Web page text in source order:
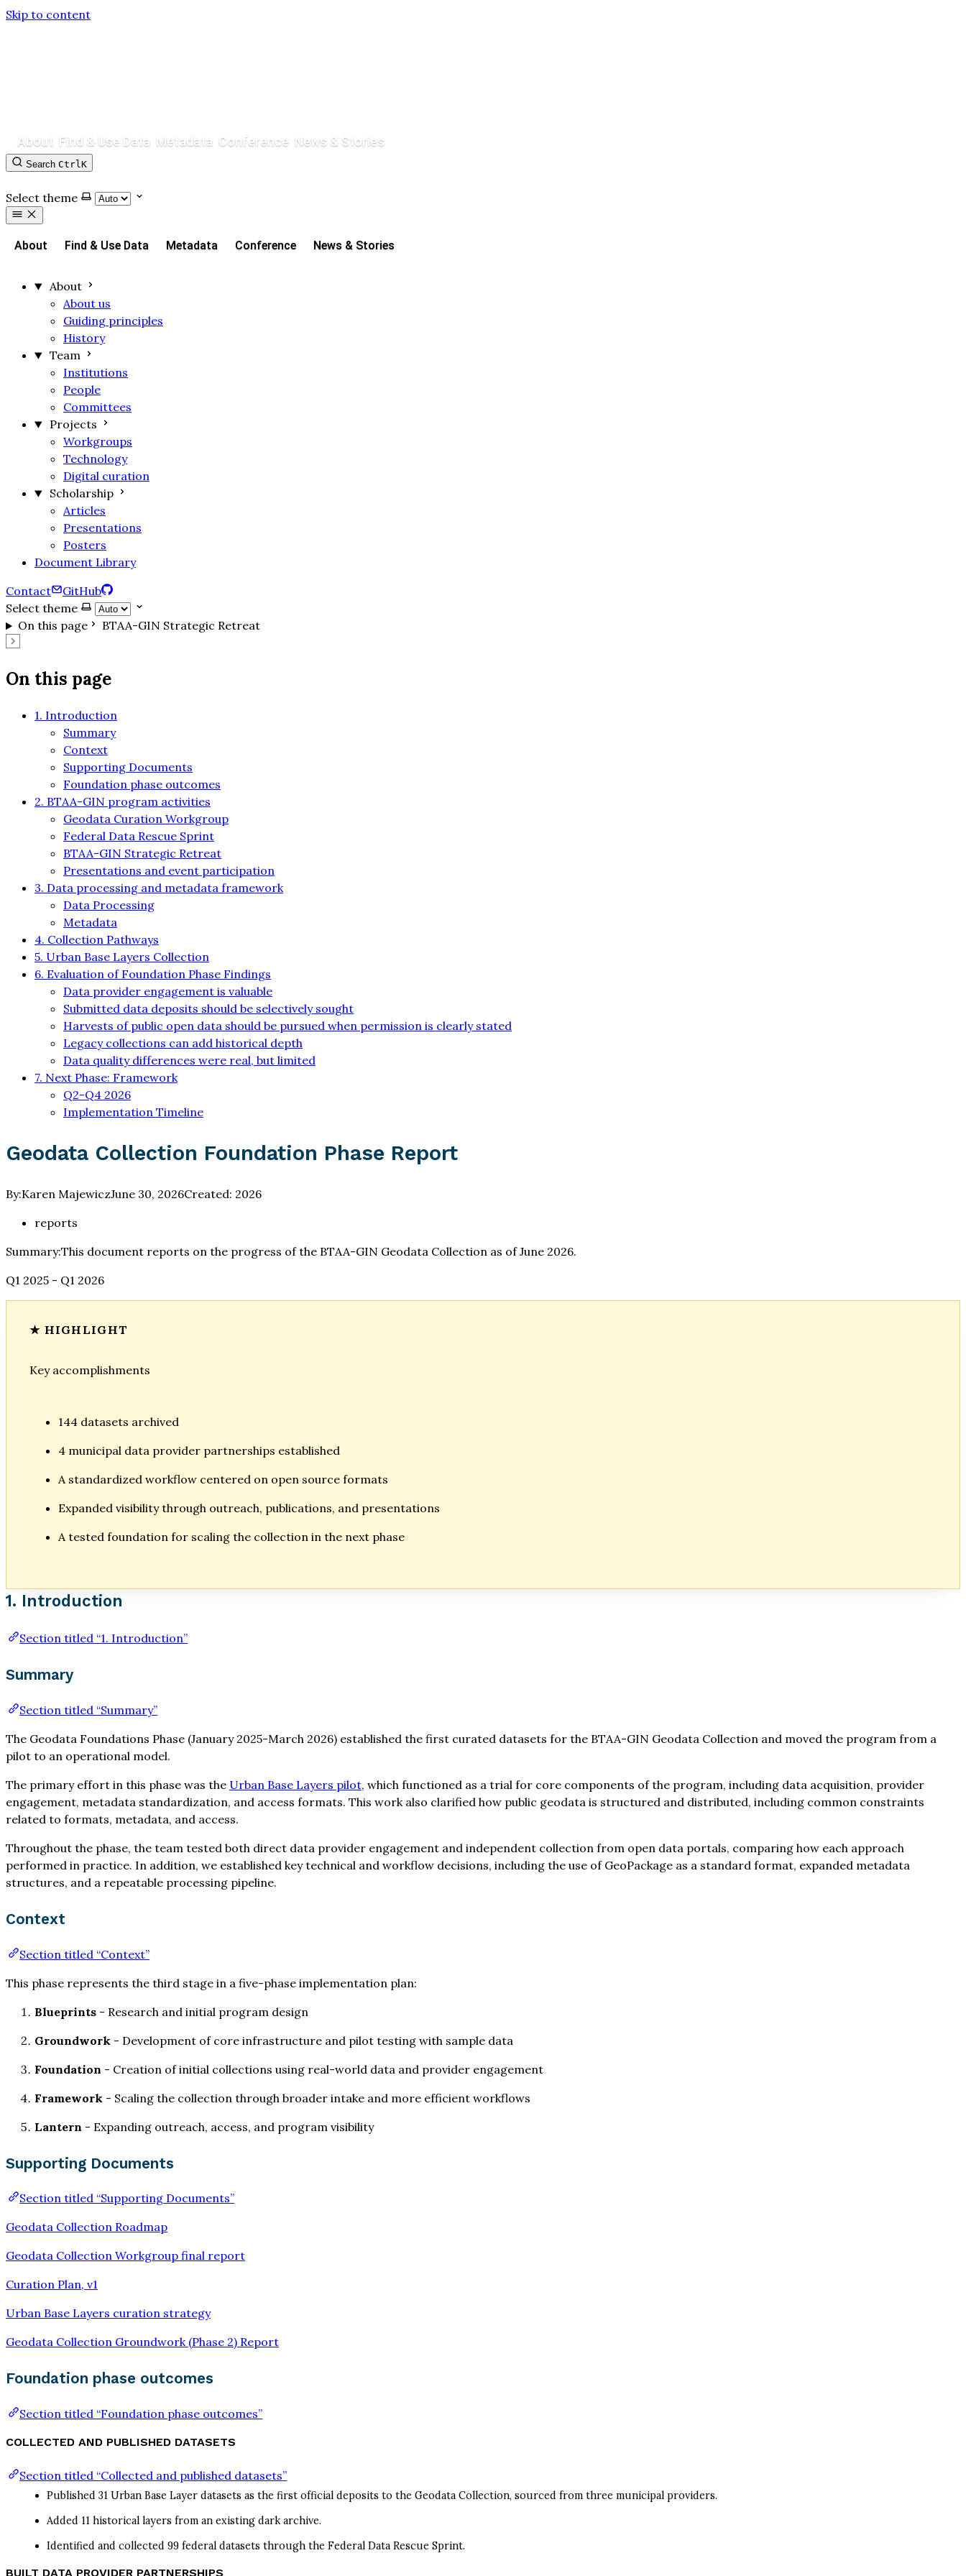
Skip to content
About Find & Use Data Metadata Conference News & Stories
Search Ctrl K
Select theme
About Find & Use Data Metadata Conference News & Stories
About
About us
Guiding principles
History
Team
Institutions
People
Committees
Projects
Workgroups
Technology
Digital curation
Scholarship
Articles
Presentations
Posters
Document Library
Contact
GitHub
Select theme
On this page
BTAA-GIN Strategic Retreat
On this page
1. Introduction
Summary
Context
Supporting Documents
Foundation phase outcomes
2. BTAA-GIN program activities
Geodata Curation Workgroup
Federal Data Rescue Sprint
BTAA-GIN Strategic Retreat
Presentations and event participation
3. Data processing and metadata framework
Data Processing
Metadata
4. Collection Pathways
5. Urban Base Layers Collection
6. Evaluation of Foundation Phase Findings
Data provider engagement is valuable
Submitted data deposits should be selectively sought
Harvests of public open data should be pursued when permission is clearly stated
Legacy collections can add historical depth
Data quality differences were real, but limited
7. Next Phase: Framework
Q2-Q4 2026
Implementation Timeline
Geodata Collection Foundation Phase Report
By:Karen MajewiczJune 30, 2026Created: 2026
reports
Summary:This document reports on the progress of the BTAA-GIN Geodata Collection as of June 2026.
Q1 2025 - Q1 2026
Key accomplishments
144 datasets archived
4 municipal data provider partnerships established
A standardized workflow centered on open source formats
Expanded visibility through outreach, publications, and presentations
A tested foundation for scaling the collection in the next phase
1. Introduction
Section titled “1. Introduction”
Summary
Section titled “Summary”
The Geodata Foundations Phase (January 2025-March 2026) established the first curated datasets for the BTAA-GIN Geodata Collection and moved the program from a
pilot to an operational model.
The primary effort in this phase was the Urban Base Layers pilot, which functioned as a trial for core components of the program, including data acquisition, provider
engagement, metadata standardization, and access formats. This work also clarified how public geodata is structured and distributed, including common constraints
related to formats, metadata, and access.
Throughout the phase, the team tested both direct data provider engagement and independent collection from open data portals, comparing how each approach
performed in practice. In addition, we established key technical and workflow decisions, including the use of GeoPackage as a standard format, expanded metadata
structures, and a repeatable processing pipeline.
Context
Section titled “Context”
This phase represents the third stage in a five-phase implementation plan:
Blueprints - Research and initial program design
Groundwork - Development of core infrastructure and pilot testing with sample data
Foundation - Creation of initial collections using real-world data and provider engagement
Framework - Scaling the collection through broader intake and more efficient workflows
Lantern - Expanding outreach, access, and program visibility
Supporting Documents
Section titled “Supporting Documents”
Geodata Collection Roadmap
Geodata Collection Workgroup final report
Curation Plan, v1
Urban Base Layers curation strategy
Geodata Collection Groundwork (Phase 2) Report
Foundation phase outcomes
Section titled “Foundation phase outcomes”
COLLECTED AND PUBLISHED DATASETS
Section titled “Collected and published datasets”
Published 31 Urban Base Layer datasets as the first official deposits to the Geodata Collection, sourced from three municipal providers.
Added 11 historical layers from an existing dark archive.
Identified and collected 99 federal datasets through the Federal Data Rescue Sprint.
BUILT DATA PROVIDER PARTNERSHIPS